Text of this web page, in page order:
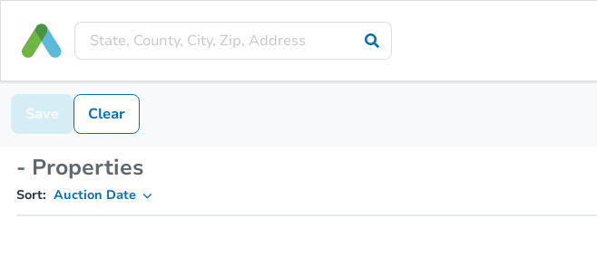
Save Clear
- Properties
Sort: Auction Date